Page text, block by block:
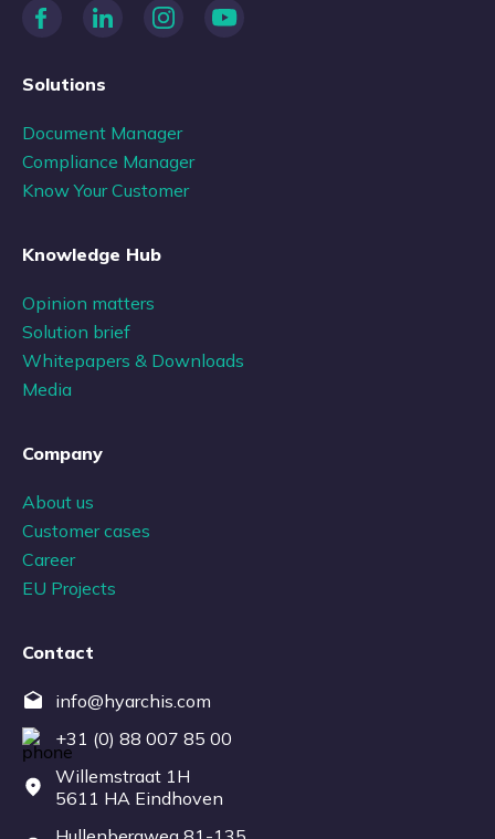
Solutions
Document Manager
Compliance Manager
Know Your Customer
Knowledge Hub
Opinion matters
Solution brief
Whitepapers & Downloads
Media
Company
About us
Customer cases
Career
EU Projects
Contact
info@hyarchis.com
+31 (0) 88 007 85 00
Willemstraat 1H
5611 HA Eindhoven